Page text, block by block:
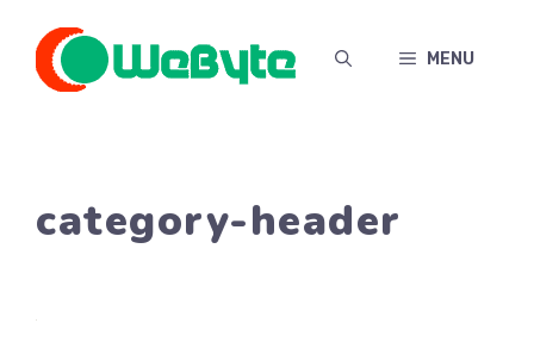
content
MENU
category-header